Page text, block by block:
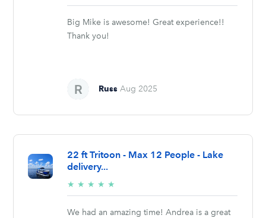
stars
Big Mike is awesome! Great experience!!
Thank you!
Russ Aug 2025
22 ft Tritoon - Max 12 People - Lake
delivery...
★ ★ ★ ★ ★
stars
We had an amazing time! Andrea is a great